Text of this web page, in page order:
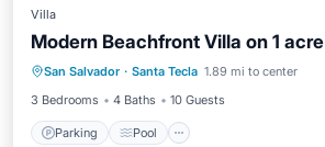
Villa
Modern Beachfront Villa on 1 acre
San Salvador · Santa Tecla 1.89 mi to center
3 Bedrooms
4 Baths 10 Guests
Parking Pool
Parking Pool
Kitchen
Air Conditioner